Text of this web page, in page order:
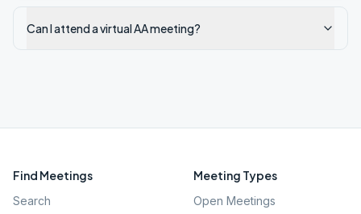
Can I attend a virtual AA meeting?
Find Meetings
Search
Meeting Types
Open Meetings